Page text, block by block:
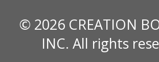
© 2026 CREATION
INC. All rights